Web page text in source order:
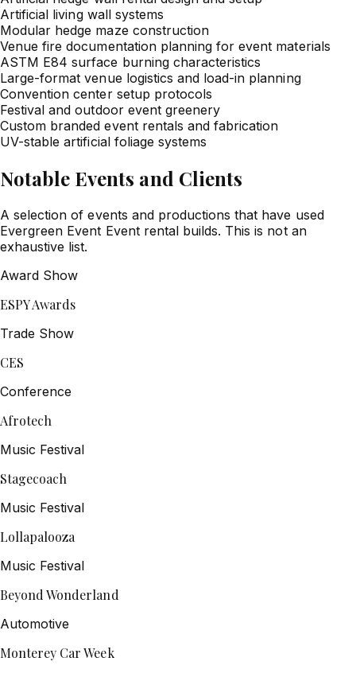
Artificial living wall systems
Modular hedge maze construction
Venue fire documentation planning for event materials
ASTM E84 surface burning characteristics
Large-format venue logistics and load-in planning
Convention center setup protocols
Festival and outdoor event greenery
Custom branded event rentals and fabrication
UV-stable artificial foliage systems
Notable Events and Clients
A selection of events and productions that have used
Evergreen Event Event rental builds. This is not an
exhaustive list.
Award Show
ESPY Awards
Trade Show
CES
Conference
Afrotech
Music Festival
Stagecoach
Music Festival
Lollapalooza
Music Festival
Beyond Wonderland
Automotive
Monterey Car Week